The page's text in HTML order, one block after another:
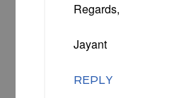
Regards,
Jayant
REPLY